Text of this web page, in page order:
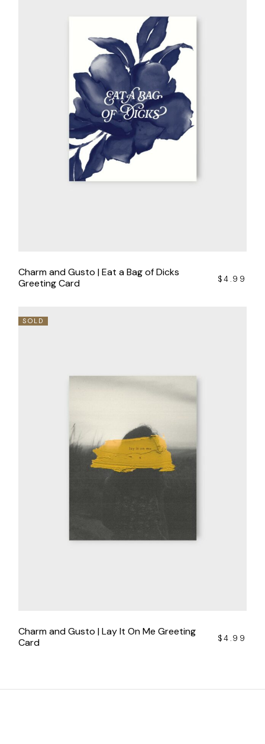
Charm and Gusto | Eat a Bag of Dicks
Greeting Card
$4.99
SOLD
Charm and Gusto | Lay It On Me Greeting
Card
$4.99